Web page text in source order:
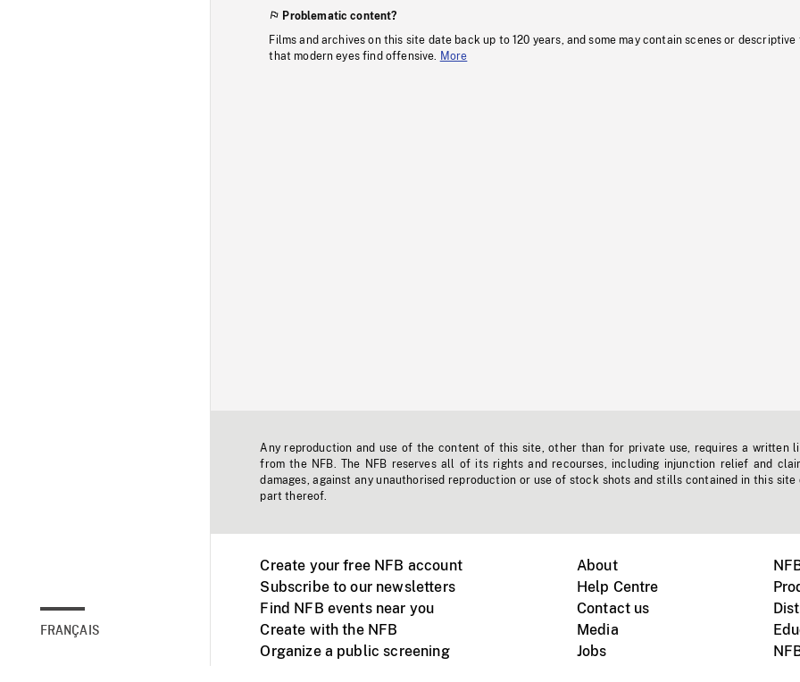
FRANÇAIS
Problematic content?
Films and archives on this site date back up to 120 years, and some may contain scenes or descriptive
that modern eyes find offensive.
More
Any reproduction and use of the content of this site, other than for private use, requires a written
from the NFB. The NFB reserves all of its rights and recourses, including injunction relief and
damages, against any unauthorised reproduction or use of stock shots and stills contained in this site
part thereof.
Create your free NFB account
Subscribe to our newsletters
Find NFB events near you
Create with the NFB
Organize a public screening
About
Help Centre
Contact us
Media
Jobs